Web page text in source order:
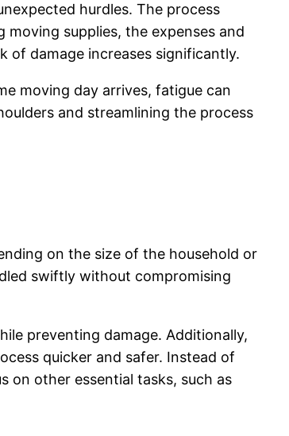
hurdles. The process
supplies, the expenses and
of damage increases significantly.
moving day arrives, fatigue can
and streamlining the process
on the size of the household or
swiftly without compromising
preventing damage. Additionally,
quicker and safer. Instead of
on other essential tasks, such as